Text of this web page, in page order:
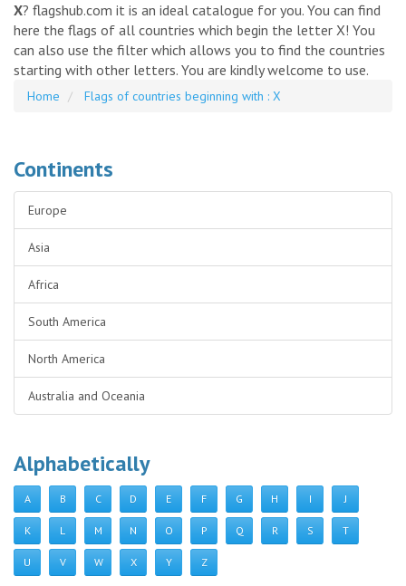
X? flagshub.com it is an ideal catalogue for you. You can find
here the flags of all countries which begin the letter X! You
can also use the filter which allows you to find the countries
starting with other letters. You are kindly welcome to use.
Home Flags of countries beginning with : X
Continents
Europe
Asia
Africa
South America
North America
Australia and Oceania
Alphabetically
A B C D E F G H I J
K L M N O P Q R S T
U V W X Y Z